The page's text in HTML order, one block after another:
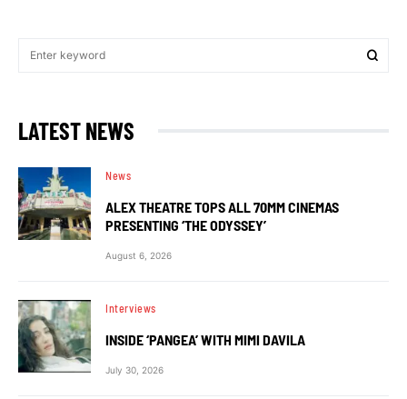
LATEST NEWS
News
ALEX THEATRE TOPS ALL 70MM CINEMAS
PRESENTING ‘THE ODYSSEY’
August 6, 2026
Interviews
INSIDE ‘PANGEA’ WITH MIMI DAVILA
July 30, 2026